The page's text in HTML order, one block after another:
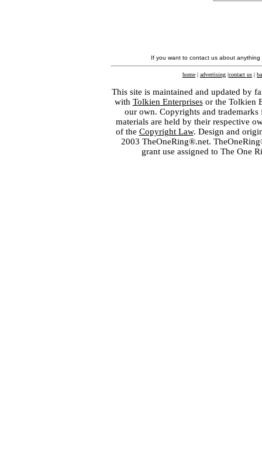
If you want to contact us about
home | advertising |contact us |
This site is maintained and updated by
with Tolkien Enterprisesor the Tolkien
our own. Copyrights and
materials are held by their respective
of the Copyright Law. Design and
2003 TheOneRing®.net.
grant use assigned to The One